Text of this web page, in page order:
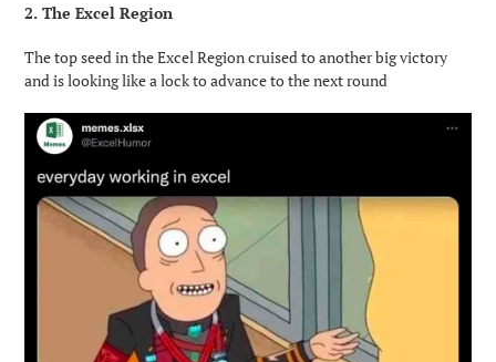
2. The Excel Region
The top seed in the Excel Region cruised to another big victory
and is looking like a lock to advance to the next round